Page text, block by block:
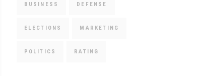
BUSINESS DEFENSE
ELECTIONS MARKETING
POLITICS RATING